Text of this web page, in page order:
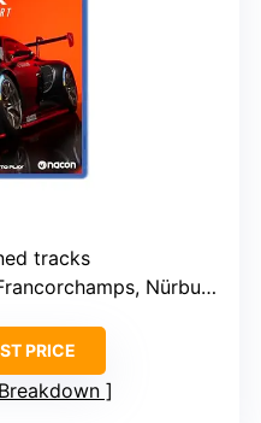
tracks
Nürburgring, Daytona, Fuji
PRICE